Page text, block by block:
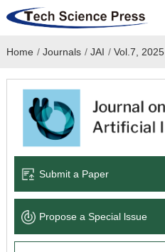
Home
Academic Journals
Books & Monographs
Language Service
Home / Journals / JAI / Vol.7, 2025
Submit a Paper
Propose a Special lssue